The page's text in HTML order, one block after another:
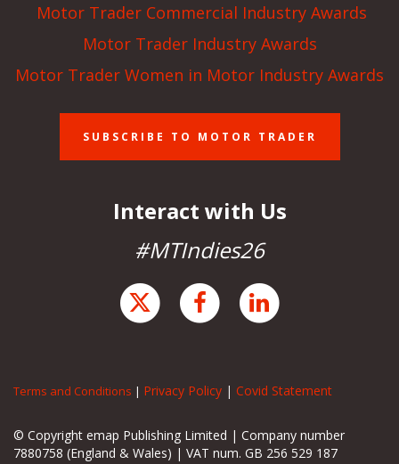
Motor Trader Commercial Industry Awards
Motor Trader Industry Awards
Motor Trader Women in Motor Industry Awards
SUBSCRIBE TO MOTOR TRADER
Interact with Us
#MTIndies26
Terms and Conditions | Privacy Policy | Covid Statement
© Copyright emap Publishing Limited | Company number
7880758 (England & Wales) | VAT num. GB 256 529 187